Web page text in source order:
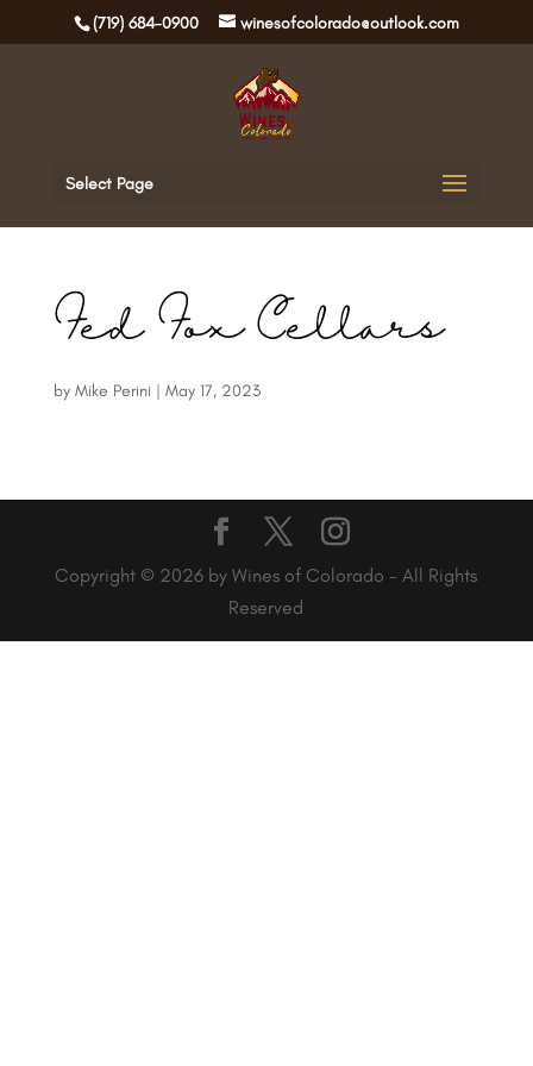
(719) 684-0900 winesofcolorado@outlook.com
Select Page
Fed Fox Cellars
by Mike Perini | May 17, 2023
Copyright © 2026 by Wines of Colorado - All Rights
Reserved